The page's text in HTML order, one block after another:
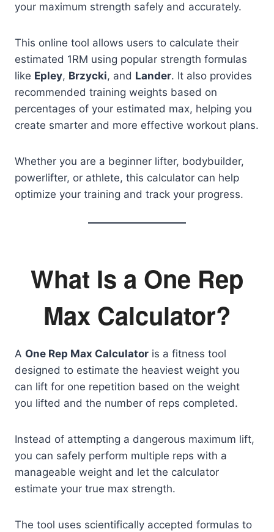
your maximum strength safely and accurately.
This online tool allows users to calculate their
estimated 1RM using popular strength formulas
like Epley, Brzycki, and Lander. It also provides
recommended training weights based on
percentages of your estimated max, helping you
create smarter and more effective workout plans.
Whether you are a beginner lifter, bodybuilder,
powerlifter, or athlete, this calculator can help
optimize your training and track your progress.
What Is a One Rep
Max Calculator?
A One Rep Max Calculator is a fitness tool
designed to estimate the heaviest weight you
can lift for one repetition based on the weight
you lifted and the number of reps completed.
Instead of attempting a dangerous maximum lift,
you can safely perform multiple reps with a
manageable weight and let the calculator
estimate your true max strength.
The tool uses scientifically accepted formulas to